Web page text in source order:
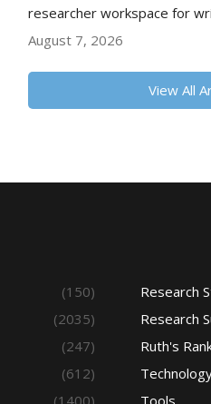
researcher workspace for
August 7, 2026
View All
(150)
(2035)
(247)
(612)
(1400)
Research
Research
Ruth's
Tools